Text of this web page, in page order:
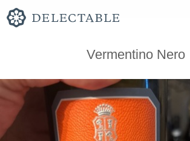
Vermentino Nero